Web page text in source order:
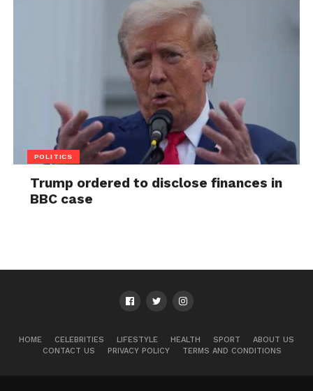
POLITICS
Trump ordered to disclose finances in
BBC case
HOME CELEBRITIES LIFESTYLE HEALTH SPORT
ABOUT US
CONTACT US
PRIVACY POLICY TERMS AND CONDITIONS